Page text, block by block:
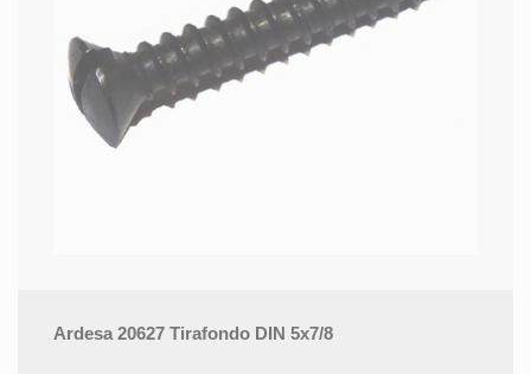
Ardesa 20627 Tirafondo DIN 5x7/8